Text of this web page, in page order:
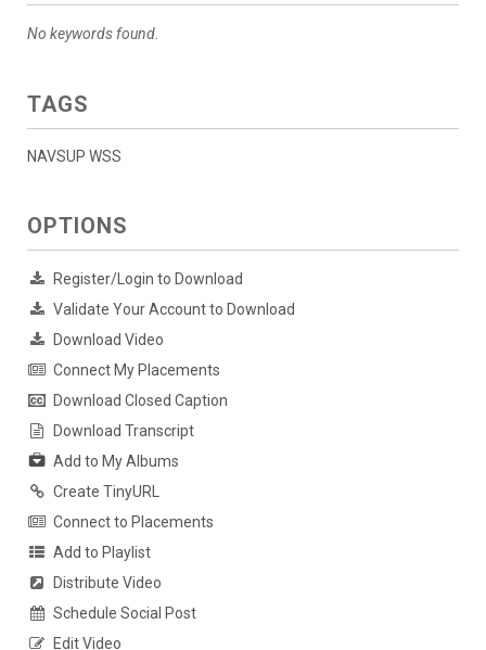
No keywords found.
TAGS
NAVSUP WSS
OPTIONS
Register/Login to Download
Validate Your Account to Download
Download Video
Connect My Placements
Download Closed Caption
Download Transcript
Add to My Albums
Create TinyURL
Connect to Placements
Add to Playlist
Distribute Video
Schedule Social Post
Edit Video